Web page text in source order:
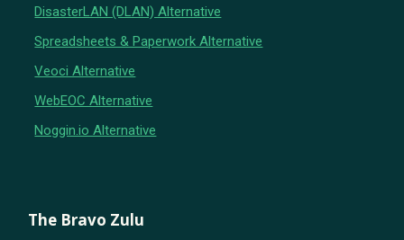
DisasterLAN (DLAN) Alternative
Spreadsheets & Paperwork Alternative
Veoci Alternative
WebEOC Alternative
Noggin.io Alternative
The Bravo Zulu